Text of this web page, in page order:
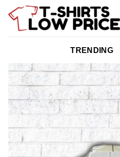
Skip
TRENDING